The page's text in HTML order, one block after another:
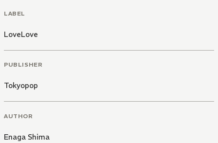
LABEL
LoveLove
PUBLISHER
Tokyopop
AUTHOR
Enaga Shima